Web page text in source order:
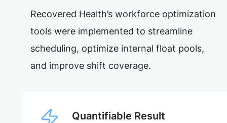
Recovered Health’s workforce optimization
tools were implemented to streamline
scheduling, optimize internal float pools,
and improve shift coverage.
Quantifiable Result